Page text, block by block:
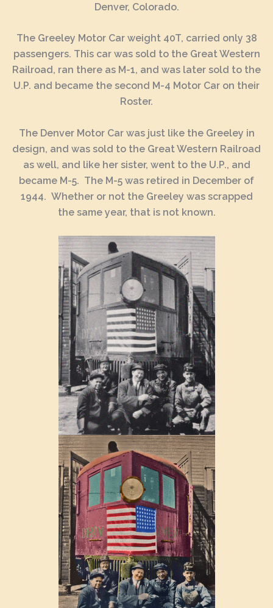
Denver, Colorado.
The Greeley Motor Car weight 40T, carried only 38
passengers. This car was sold to the Great Western
Railroad, ran there as M-1, and was later sold to the
U.P. and became the second M-4 Motor Car on their
Roster.
The Denver Motor Car was just like the Greeley in
design, and was sold to the Great Western Railroad
as well, and like her sister, went to the U.P., and
became M-5. The M-5 was retired in December of
1944. Whether or not the Greeley was scrapped
the same year, that is not known.